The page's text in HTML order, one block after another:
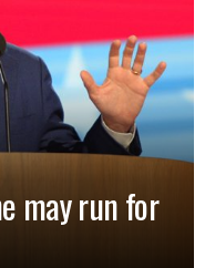
may run for